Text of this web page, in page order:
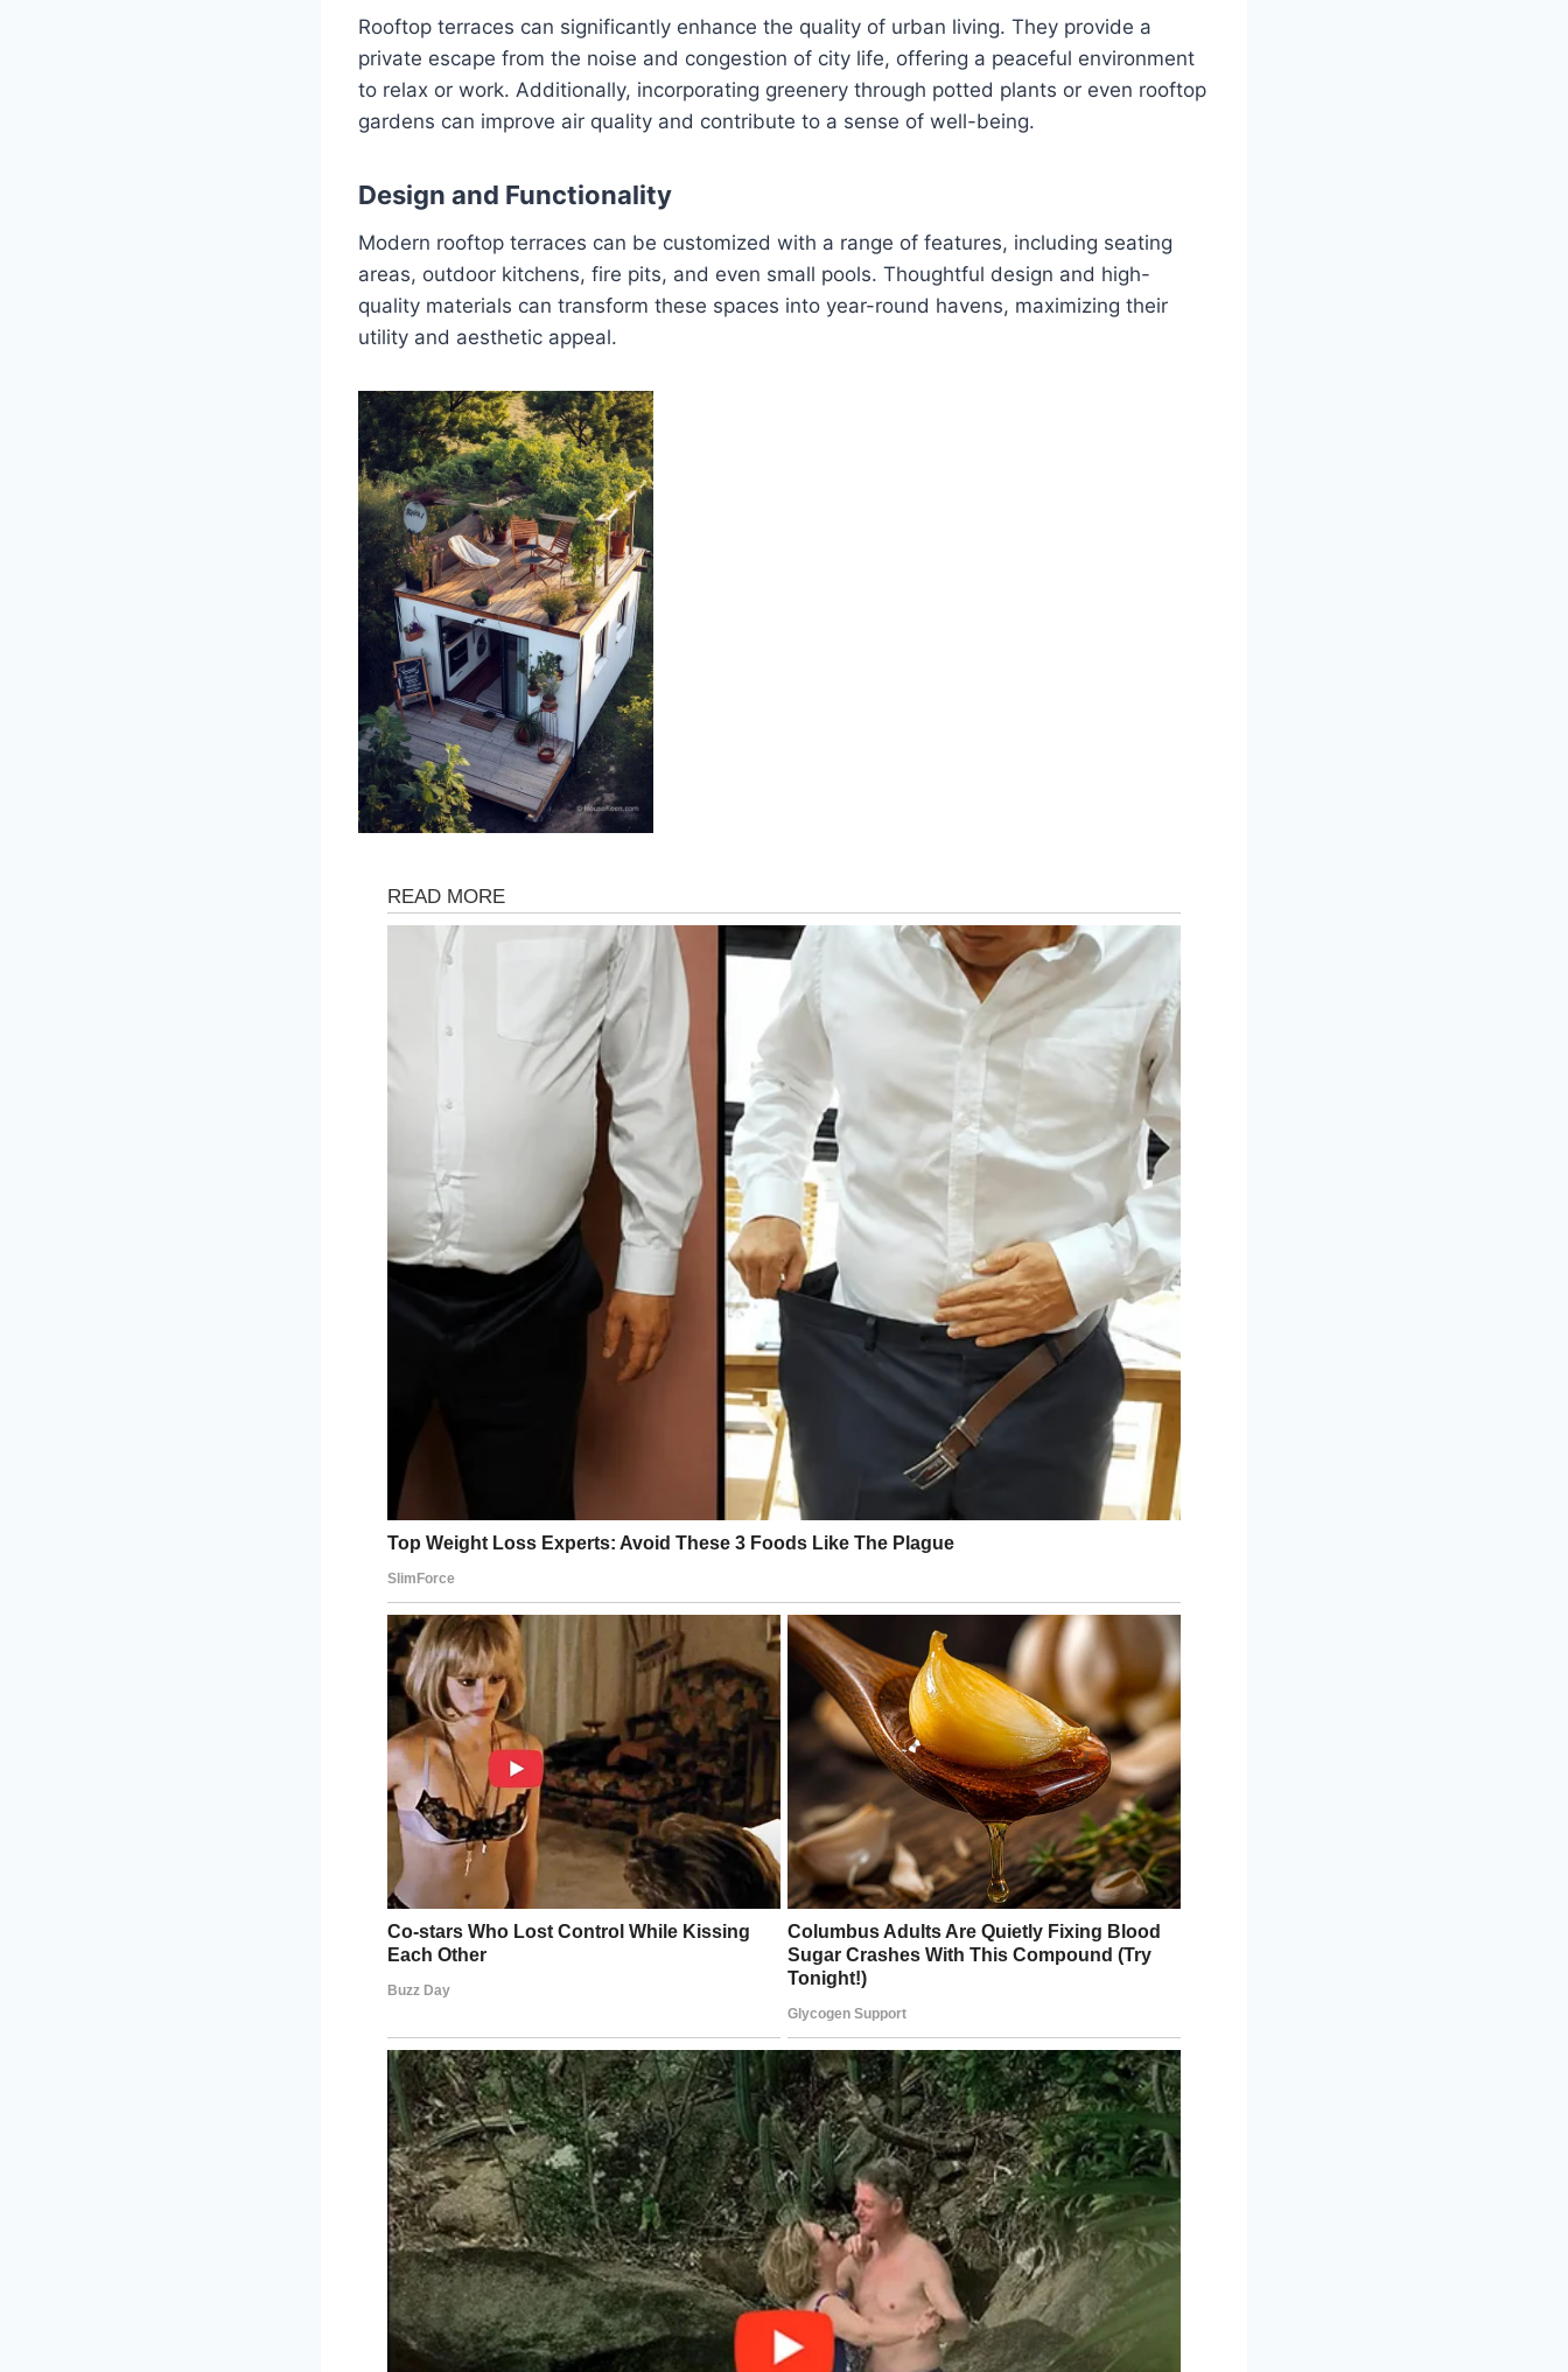
Rooftop terraces can significantly enhance the quality of urban living. They provide a
private escape from the noise and congestion of city life, offering a peaceful environment
to relax or work. Additionally, incorporating greenery through potted plants or even rooftop
gardens can improve air quality and contribute to a sense of well-being.
Design and Functionality
Modern rooftop terraces can be customized with a range of features, including seating
areas, outdoor kitchens, fire pits, and even small pools. Thoughtful design and high-
quality materials can transform these spaces into year-round havens, maximizing their
utility and aesthetic appeal.